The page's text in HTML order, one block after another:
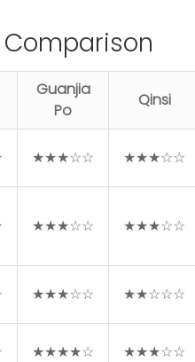
Guanjia
Po
Qinsi
★★★☆☆ ★★★☆☆
★★★☆☆ ★★★☆☆
★★★☆☆ ★★☆☆☆
★★★★☆ ★★★☆☆